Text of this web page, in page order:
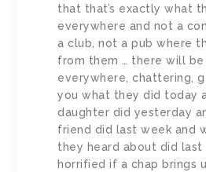
that that’s exactly what
everywhere and not a
a club, not a pub where
from them … there will be
everywhere, chattering,
you what they did today
daughter did yesterday
friend did last week and
they heard about did last
horrified if a chap brings